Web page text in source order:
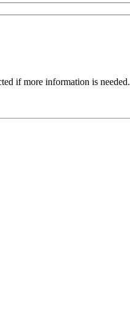
if more information is needed.